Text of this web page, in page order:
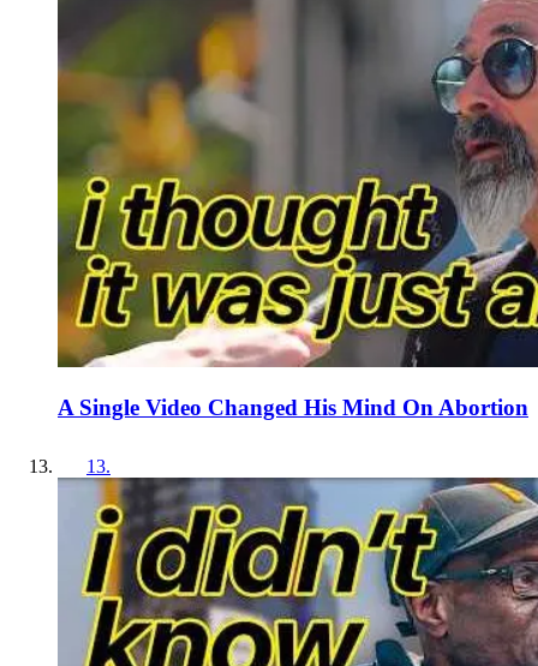
A Single Video Changed His Mind On Abortion
13.